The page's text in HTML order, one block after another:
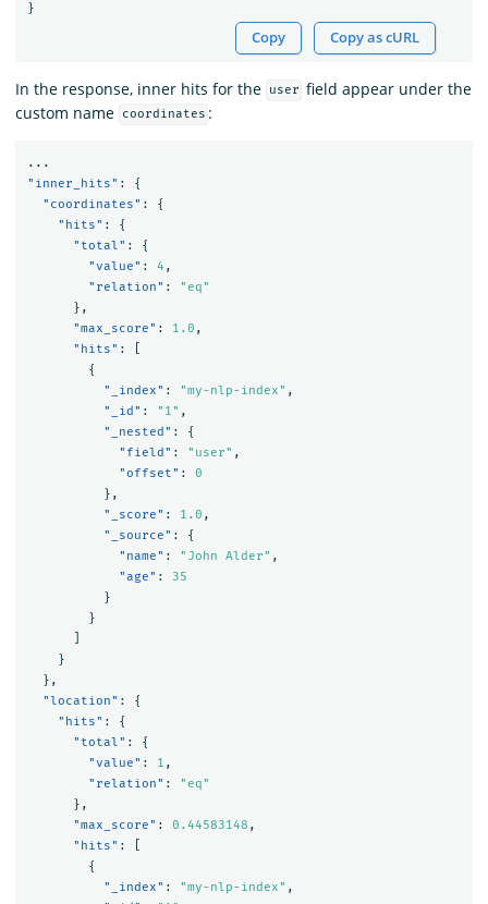
}
Copy Copy as cURL
In the response, inner hits for the user field appear under the
custom name
coordinates :
...
"inner_hits" :
{
"coordinates" :
{
"hits" :
{
"total" :
{
"value" : 4 ,
"relation" :
"eq"
},
"max_score" : 1.0 ,
"hits" :
{
"_index" : "my-nlp-index" ,
"_id" : "1" ,
"_nested" :
{
"field" : "user" ,
"offset" :
0
},
"_score" : 1.0 ,
"_source" :
{
"name" : "John Alder" ,
"age" :
35
}
}
}
},
"location" :
{
"hits" :
{
"total" :
{
"value" : 1 ,
"relation" :
"eq"
},
"max_score" : 0.44583148 ,
"hits" :
{
"_index" : "my-nlp-index" ,